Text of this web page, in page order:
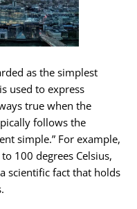
as the simplest
used to express
true when the
follows the
simple.” For example,
100 degrees Celsius,
scientific fact that holds